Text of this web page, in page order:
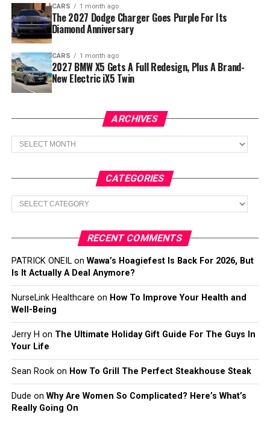
CARS 1 month ago
The 2027 Dodge Charger Goes Purple For Its
Diamond Anniversary
CARS 1 month ago
2027 BMW X5 Gets A Full Redesign, Plus A Brand-
New Electric iX5 Twin
ARCHIVES
Archives
CATEGORIES
Categories
RECENT COMMENTS
PATRICK ONEILon Wawa’s Hoagiefest Is Back For 2026, But
Is It Actually A Deal Anymore?
NurseLink Healthcare on How To Improve Your Health and
Well-Being
Jerry H on The Ultimate Holiday Gift Guide For The Guys In
Your Life
Sean Rookon How To Grill The Perfect Steakhouse Steak
Dude on Why Are Women So Complicated? Here’s What’s
Really Going On